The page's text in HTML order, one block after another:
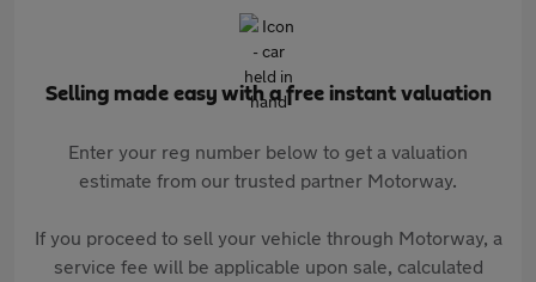
Selling made easy with a free instant valuation
Enter your reg number below to get a valuation
estimate from our trusted partner Motorway.
If you proceed to sell your vehicle through Motorway, a
service fee will be applicable upon sale, calculated